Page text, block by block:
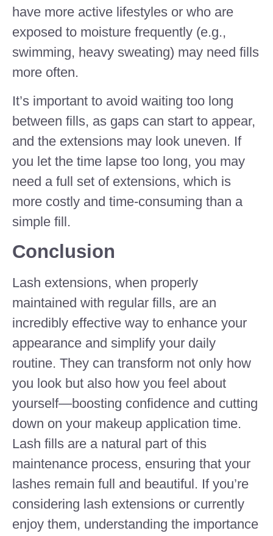
have more active lifestyles or who are
exposed to moisture frequently (e.g.,
swimming, heavy sweating) may need fills
more often.
It’s important to avoid waiting too long
between fills, as gaps can start to appear,
and the extensions may look uneven. If
you let the time lapse too long, you may
need a full set of extensions, which is
more costly and time-consuming than a
simple fill.
Conclusion
Lash extensions, when properly
maintained with regular fills, are an
incredibly effective way to enhance your
appearance and simplify your daily
routine. They can transform not only how
you look but also how you feel about
yourself—boosting confidence and cutting
down on your makeup application time.
Lash fills are a natural part of this
maintenance process, ensuring that your
lashes remain full and beautiful. If you’re
considering lash extensions or currently
enjoy them, understanding the importance